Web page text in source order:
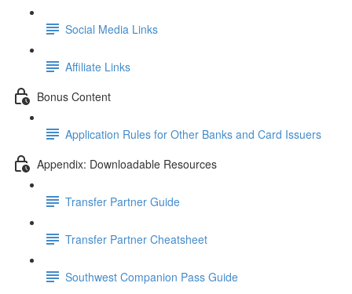
Social Media Links
Affiliate Links
Bonus Content
Application Rules for Other Banks and Card Issuers
Appendix: Downloadable Resources
Transfer Partner Guide
Transfer Partner Cheatsheet
Southwest Companion Pass Guide